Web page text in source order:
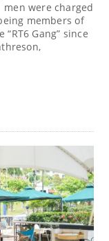
men were charged
members of
Gang” since